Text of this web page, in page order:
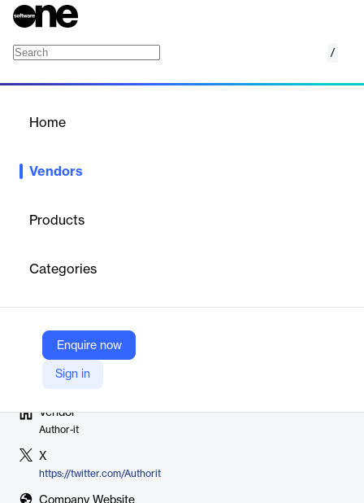
/
Home
Vendors
Products
Categories
Enquire now
Sign in
solutions for the creation, management, translation, localization,
materials, HR documents, and eLearning content. Designed for
streamline content workflows, maximize reuse, and deliver multi-
channel outputs from a single source of truth.
Vendor
Author-it
X
https://twitter.com/Authorit
Company Website